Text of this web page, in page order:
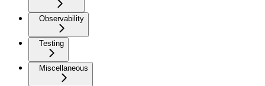
Observability
Testing
Miscellaneous